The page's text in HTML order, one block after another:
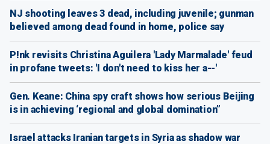
NJ shooting leaves 3 dead, including juvenile; gunman
believed among dead found in home, police say
P!nk revisits Christina Aguilera 'Lady Marmalade' feud
in profane tweets: 'I don't need to kiss her a--'
Gen. Keane: China spy craft shows how serious Beijing
is in achieving ‘regional and global domination”
Israel attacks Iranian targets in Syria as shadow war